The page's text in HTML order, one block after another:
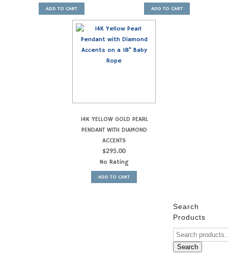
ADD TO CART ADD TO CART
14K YELLOW GOLD PEARL
PENDANT WITH DIAMOND
ACCENTS
$295.00
No Rating
ADD TO CART
Search
Products
Search